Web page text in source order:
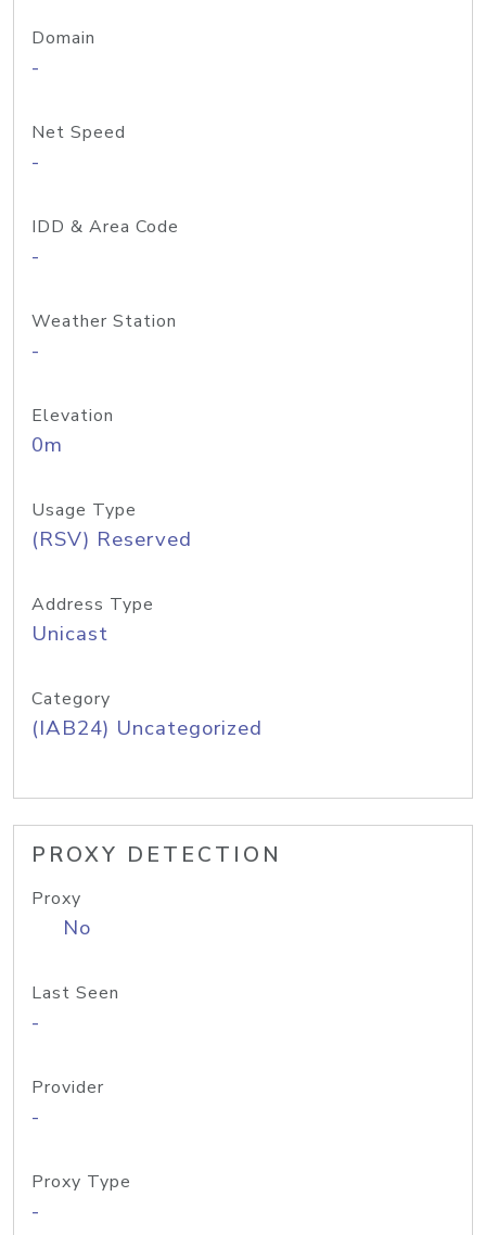
Domain
-
Net Speed
-
IDD & Area Code
-
Weather Station
-
Elevation
0m
Usage Type
(RSV) Reserved
Address Type
Unicast
Category
(IAB24) Uncategorized
PROXY DETECTION
Proxy
No
Last Seen
-
Provider
-
Proxy Type
-